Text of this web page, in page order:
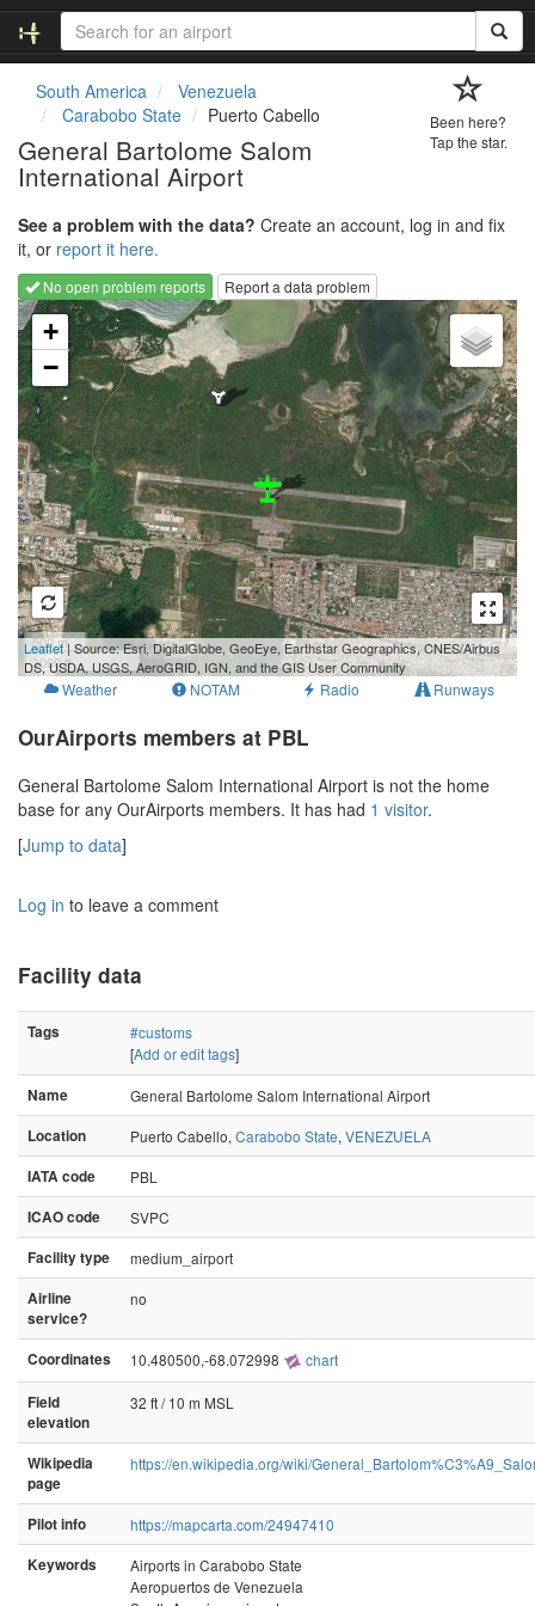
South America
Venezuela
Carabobo State
Puerto Cabello
General Bartolome Salom
International Airport
Been here?
Tap the star.
See a problem with the data? Create an account, log in and fix
it, or report it here.
No open problem reports
Report a data problem
Loading map...
+
−
500 m
3000 ft
Leaflet| Source: Esri, DigitalGlobe, GeoEye, Earthstar Geographics, CNES/Airbus
DS, USDA, USGS, AeroGRID, IGN, and the GIS User Community
Weather NOTAM Radio Runways
OurAirports members at PBL
General Bartolome Salom International Airport is not the home
base for any OurAirports members. It has had 1 visitor.
[Jump to data]
Log in to leave a comment
Facility data
Tags
#customs
[Add or edit tags]
Name
General Bartolome Salom International Airport
Location
Puerto Cabello, Carabobo State, VENEZUELA
IATA code
PBL
ICAO code
SVPC
Facility type
medium_airport
Airline
service?
no
Coordinates 10.480500,-68.072998 chart
Field
elevation
32 ft / 10 m MSL
Wikipedia
page
https://en.wikipedia.org/wiki/
Pilot info
https://mapcarta.com/24947410
Keywords
Airports in Carabobo State
Aeropuertos de Venezuela